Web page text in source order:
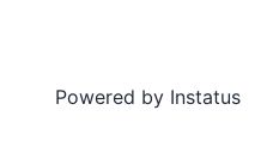
Powered by Instatus